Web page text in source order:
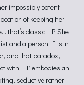
impossibly potent
of keeping her
that’s classic LP. She
and a person. It’s in
and that paradox,
with. LP embodies an
seductive rather